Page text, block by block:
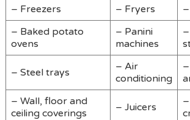
– Freezers
– Fryers
– Baked potato
ovens
– Panini
machines
– Steel trays
– Air
conditioning
– Wall, floor and
ceiling coverings
– Juicers